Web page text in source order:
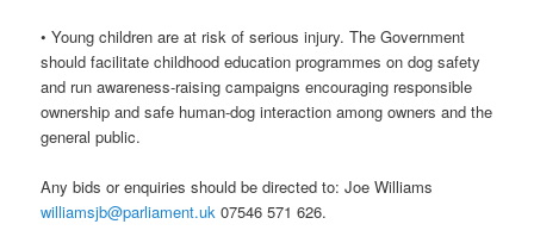
• Young children are at risk of serious injury. The Government
should facilitate childhood education programmes on dog safety
and run awareness-raising campaigns encouraging responsible
ownership and safe human-dog interaction among owners and the
general public.
Any bids or enquiries should be directed to: Joe Williams
williamsjb@parliament.uk 07546 571 626.